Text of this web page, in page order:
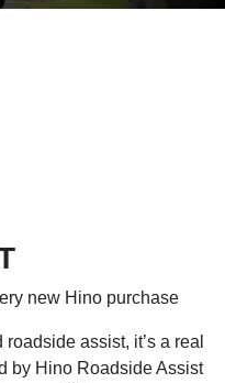
new Hino purchase
assist, it’s a real
by Hino Roadside Assist